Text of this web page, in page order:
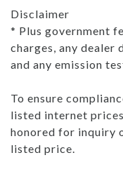
Disclaimer
* Plus government
charges, any dealer
and any emission
To ensure
listed internet
honored for inquiry
listed price.